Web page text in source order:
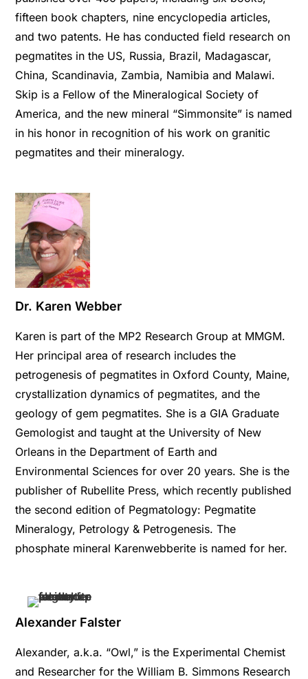
fifteen book chapters, nine encyclopedia articles,
and two patents. He has conducted field research on
pegmatites in the US, Russia, Brazil, Madagascar,
China, Scandinavia, Zambia, Namibia and Malawi.
Skip is a Fellow of the Mineralogical Society of
America, and the new mineral “Simmonsite” is named
in his honor in recognition of his work on granitic
pegmatites and their mineralogy.
Dr. Karen Webber
Karen is part of the MP2 Research Group at MMGM.
Her principal area of research includes the
petrogenesis of pegmatites in Oxford County, Maine,
crystallization dynamics of pegmatites, and the
geology of gem pegmatites. She is a GIA Graduate
Gemologist and taught at the University of New
Orleans in the Department of Earth and
Environmental Sciences for over 20 years. She is the
publisher of Rubellite Press, which recently published
the second edition of Pegmatology: Pegmatite
Mineralogy, Petrology & Petrogenesis. The
phosphate mineral Karenwebberite is named for her.
Alexander Falster
Alexander, a.k.a. “Owl,” is the Experimental Chemist
and Researcher for the William B. Simmons Research